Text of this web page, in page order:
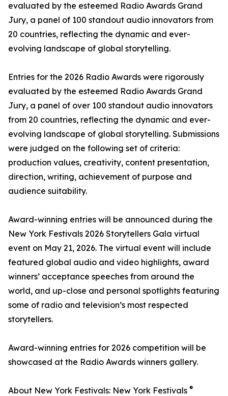
evaluated by the esteemed Radio Awards Grand
Jury, a panel of 100 standout audio innovators from
20 countries, reflecting the dynamic and ever-
evolving landscape of global storytelling.
Entries for the 2026 Radio Awards were rigorously
evaluated by the esteemed Radio Awards Grand
Jury, a panel of over 100 standout audio innovators
from 20 countries, reflecting the dynamic and ever-
evolving landscape of global storytelling. Submissions
were judged on the following set of criteria:
production values, creativity, content presentation,
direction, writing, achievement of purpose and
audience suitability.
Award-winning entries will be announced during the
New York Festivals 2026 Storytellers Gala virtual
event on May 21, 2026. The virtual event will include
featured global audio and video highlights, award
winners’ acceptance speeches from around the
world, and up-close and personal spotlights featuring
some of radio and television’s most respected
storytellers.
Award-winning entries for 2026 competition will be
showcased at the Radio Awards winners gallery.
About New York Festivals: New York Festivals ®